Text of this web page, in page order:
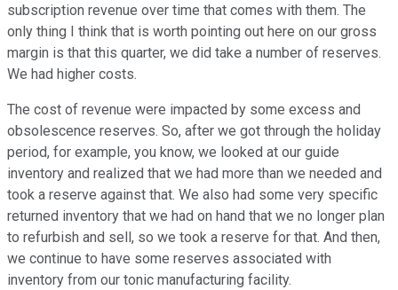
subscription revenue over time that comes with them. The
only thing I think that is worth pointing out here on our gross
margin is that this quarter, we did take a number of reserves.
We had higher costs.
The cost of revenue were impacted by some excess and
obsolescence reserves. So, after we got through the holiday
period, for example, you know, we looked at our guide
inventory and realized that we had more than we needed and
took a reserve against that. We also had some very specific
returned inventory that we had on hand that we no longer plan
to refurbish and sell, so we took a reserve for that. And then,
we continue to have some reserves associated with
inventory from our tonic manufacturing facility.